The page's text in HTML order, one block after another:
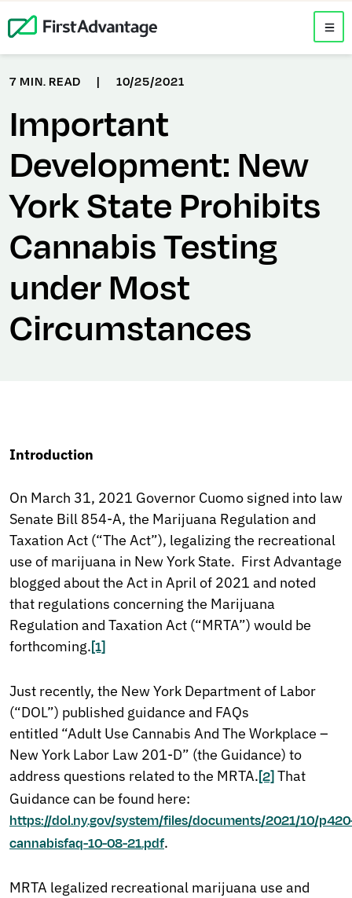
7 MIN. READ | 10/25/2021
Important
Development: New
York State Prohibits
Cannabis Testing
under Most
Circumstances
Introduction
On March 31, 2021 Governor Cuomo signed into law
Senate Bill 854-A, the Marijuana Regulation and
Taxation Act (“The Act”), legalizing the recreational
use of marijuana in New York State. First Advantage
blogged about the Act in April of 2021 and noted
that regulations concerning the Marijuana
Regulation and Taxation Act (“MRTA”) would be
forthcoming.[1]
Just recently, the New York Department of Labor
(“DOL”) published guidance and FAQs
entitled “Adult Use Cannabis And The Workplace –
New York Labor Law 201-D” (the Guidance) to
address questions related to the MRTA.[2]That
Guidance can be found here:
https://dol.ny.gov/system/files/documents/2021/10/
cannabisfaq-10-08-21.pdf.
MRTA legalized recreational marijuana use and